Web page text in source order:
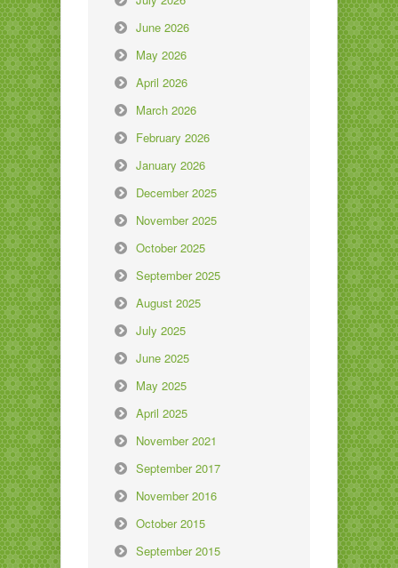
June 2026
May 2026
April 2026
March 2026
February 2026
January 2026
December 2025
November 2025
October 2025
September 2025
August 2025
July 2025
June 2025
May 2025
April 2025
November 2021
September 2017
November 2016
October 2015
September 2015